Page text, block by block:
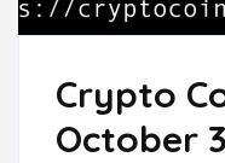
Crypto
October